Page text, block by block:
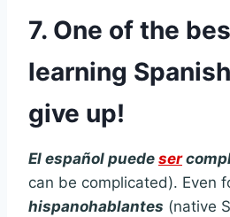
7. One of the
learning
give up!
El español puede ser
can be complicated). Even
hispanohablantes (native